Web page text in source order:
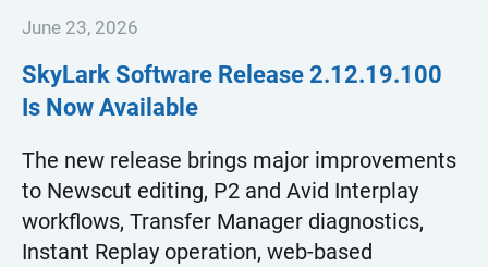
June 23, 2026
SkyLark Software Release2.12.19.100
Is Now Available
The new release brings major improvements
to Newscut editing, P2 and Avid Interplay
workflows, Transfer Manager diagnostics,
Instant Replay operation, web-based